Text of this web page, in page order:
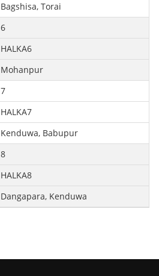
Bagshisa, Torai
6
HALKA6
Mohanpur
7
HALKA7
Kenduwa, Babupur
8
HALKA8
Dangapara, Kenduwa